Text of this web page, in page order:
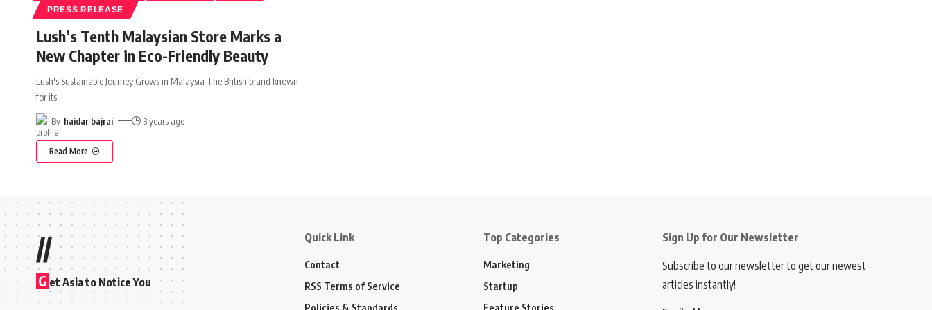
PRESS RELEASE
Lush’s Tenth Malaysian Store Marks a
New Chapter in Eco-Friendly Beauty
Lush's Sustainable Journey Grows in Malaysia The British brand known
for its…
By haidar bajrai 3 years ago
Read More
//
G et Asia to Notice You
Quick Link
Contact
RSS Terms of Service
Policies & Standards
Top Categories
Marketing
Startup
Feature Stories
Sign Up for Our Newsletter
Subscribe to our newsletter to get our newest
articles instantly!